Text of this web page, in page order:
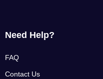
Need Help?
FAQ
Contact Us